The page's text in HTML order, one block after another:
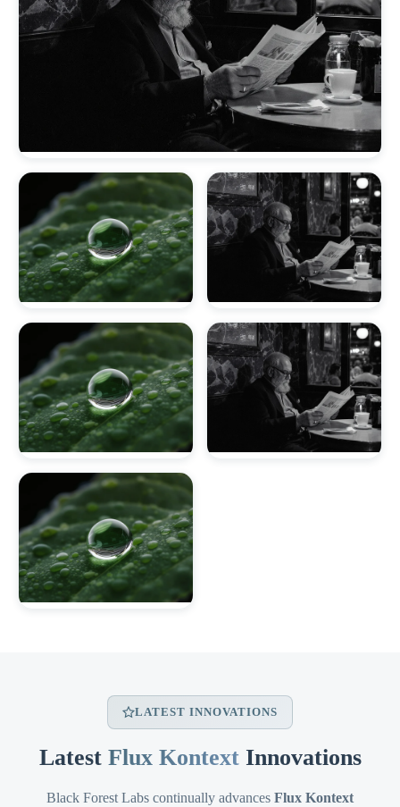
LATEST INNOVATIONS
Latest Flux KontextInnovations
Black Forest Labs continually advances Flux Kontext